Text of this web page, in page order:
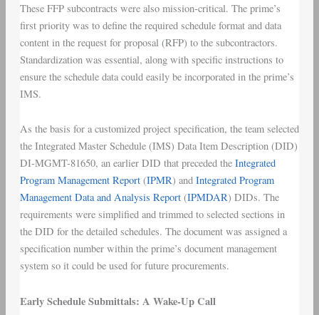
These FFP subcontracts were also mission-critical. The prime’s
first priority was to define the required schedule format and data
content in the request for proposal (RFP) to the subcontractors.
Standardization was essential, along with specific instructions to
ensure the schedule data could easily be incorporated in the prime’s
IMS.
As the basis for a customized project specification, the team selected
the Integrated Master Schedule (IMS) Data Item Description (DID)
DI-MGMT-81650, an earlier DID that preceded the Integrated
Program Management Report (IPMR) and Integrated Program
Management Data and Analysis Report(IPMDAR) DIDs. The
requirements were simplified and trimmed to selected sections in
the DID for the detailed schedules. The document was assigned a
specification number within the prime’s document management
system so it could be used for future procurements.
Early Schedule Submittals: A Wake-Up Call